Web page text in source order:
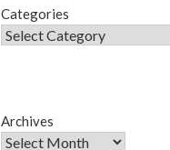
Categories
Archives